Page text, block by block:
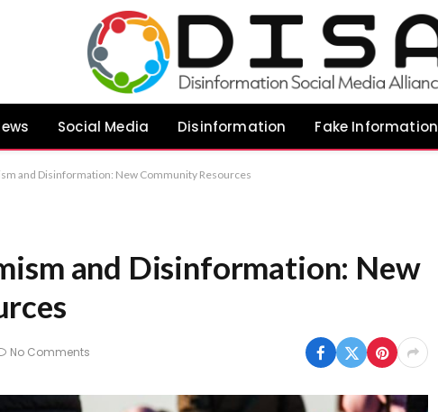
Social Media Disinformation Fake Information
and Disinformation: New Community Resources
and Disinformation: New
No Comments